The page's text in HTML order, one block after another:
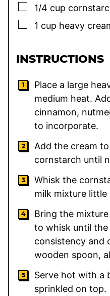
▢
1/4 cup
▢
1 cup heavy
INSTRUCTIONS
Place a large
medium heat.
cinnamon,
to incorporate.
Add the cream
cornstarch until
Whisk the
milk mixture little
Bring the
to whisk until the
consistency and
wooden spoon,
Serve hot with a
sprinkled on top.